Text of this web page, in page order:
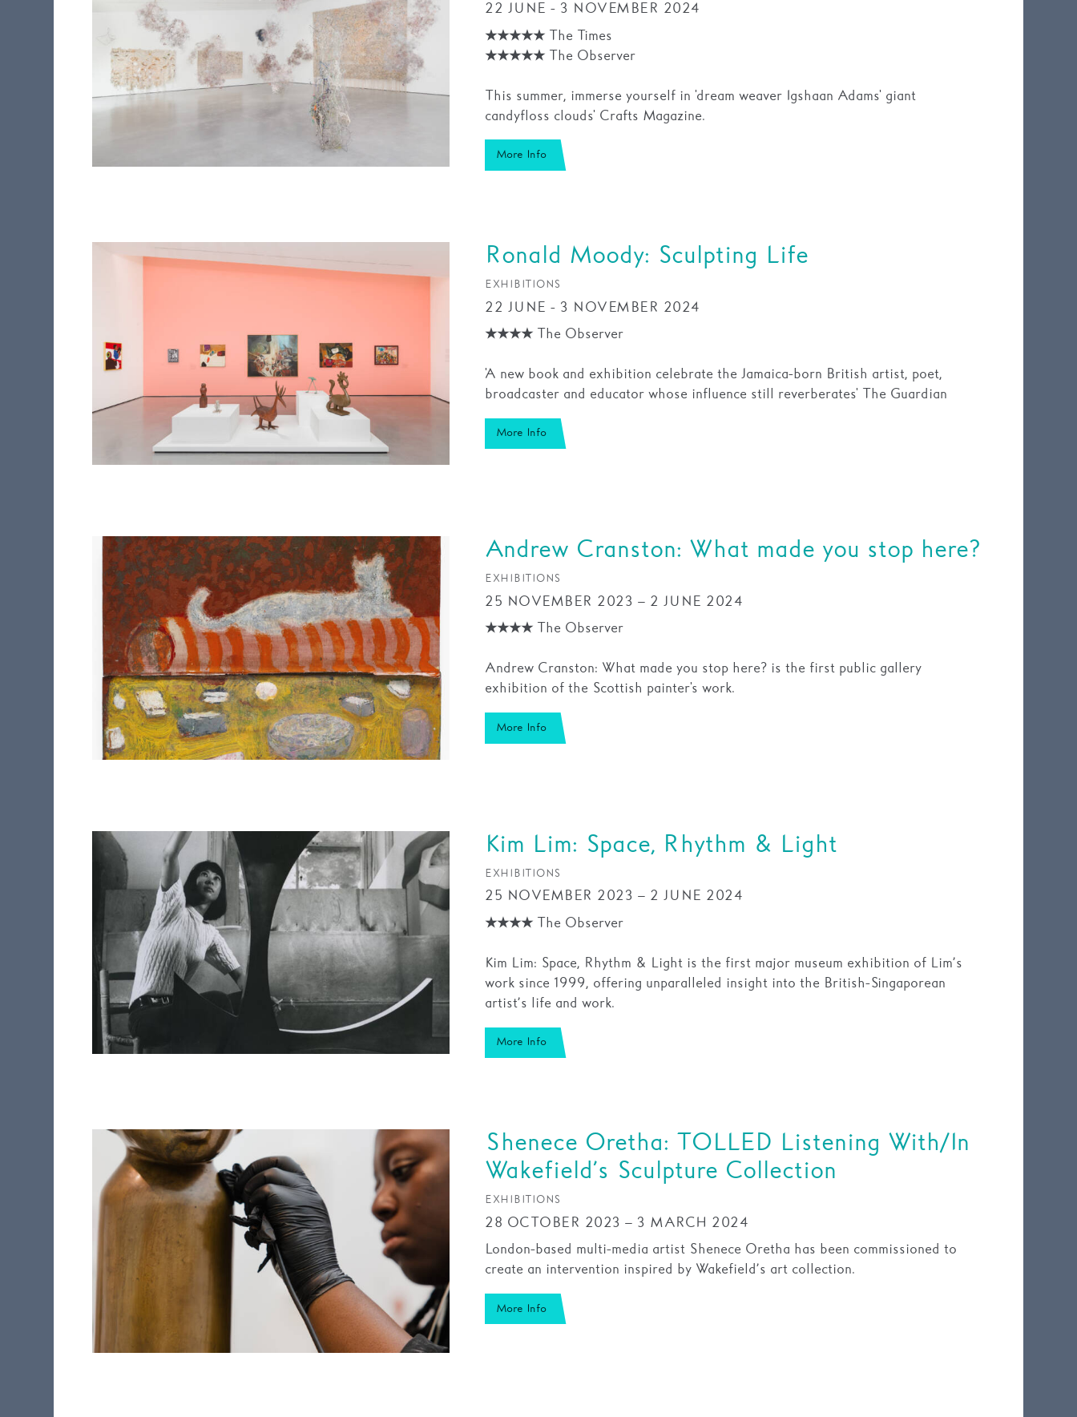
22 JUNE - 3 NOVEMBER 2024
★★★★★ The Times
★★★★★ The Observer
This summer, immerse yourself in 'dream weaver Igshaan Adams' giant
candyfloss clouds' Crafts Magazine.
More Info
Ronald Moody: Sculpting Life
EXHIBITIONS
22 JUNE - 3 NOVEMBER 2024
★★★★ The Observer
'A new book and exhibition celebrate the Jamaica-born British artist, poet,
broadcaster and educator whose influence still reverberates' The Guardian
More Info
Andrew Cranston: What made you stop here?
EXHIBITIONS
25 NOVEMBER 2023 – 2 JUNE 2024
★★★★ The Observer
Andrew Cranston: What made you stop here? is the first public gallery
exhibition of the Scottish painter's work.
More Info
Kim Lim: Space, Rhythm & Light
EXHIBITIONS
25 NOVEMBER 2023 – 2 JUNE 2024
★★★★ The Observer
Kim Lim: Space, Rhythm & Light is the first major museum exhibition of Lim’s
work since 1999, offering unparalleled insight into the British-Singaporean
artist’s life and work.
More Info
Shenece Oretha: TOLLED Listening With/In
Wakefield’s Sculpture Collection
EXHIBITIONS
28 OCTOBER 2023 – 3 MARCH 2024
London-based multi-media artist Shenece Oretha has been commissioned to
create an intervention inspired by Wakefield’s art collection.
More Info